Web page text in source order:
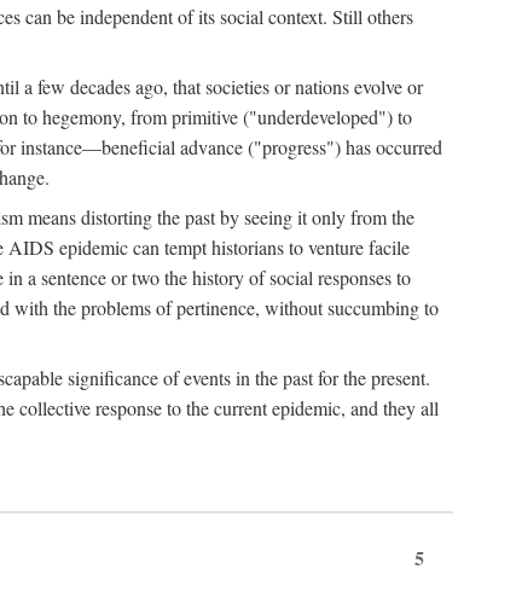
can be independent of its social context. Still others
a few decades ago, that societies or nations evolve or
to hegemony, from primitive ("underdeveloped") to
instance—beneficial advance ("progress") has occurred
means distorting the past by seeing it only from the
epidemic can tempt historians to venture facile
a sentence or two the history of social responses to
with the problems of pertinence, without succumbing to
significance of events in the past for the present.
collective response to the current epidemic, and they all
5